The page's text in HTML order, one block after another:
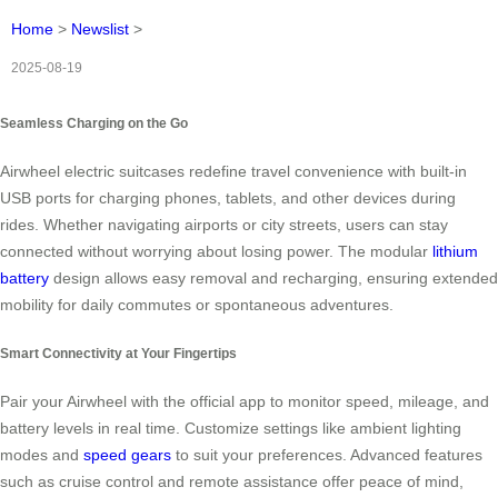
Home > Newslist >
2025-08-19
Seamless Charging on the Go
Airwheel electric suitcases redefine travel convenience with built-in
USB ports for charging phones, tablets, and other devices during
rides. Whether navigating airports or city streets, users can stay
connected without worrying about losing power. The modular lithium
battery design allows easy removal and recharging, ensuring extended
mobility for daily commutes or spontaneous adventures.
Smart Connectivity at Your Fingertips
Pair your Airwheel with the official app to monitor speed, mileage, and
battery levels in real time. Customize settings like ambient lighting
modes and speed gears to suit your preferences. Advanced features
such as cruise control and remote assistance offer peace of mind,